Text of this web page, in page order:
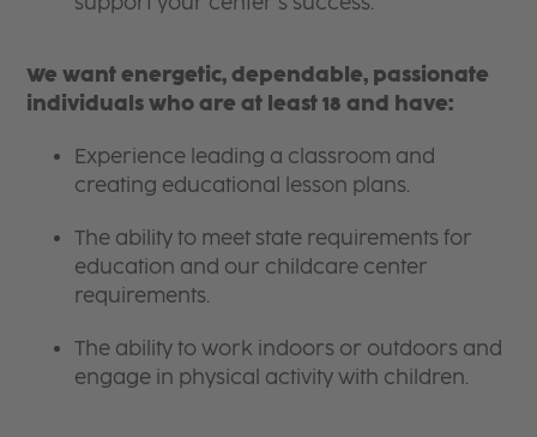
We want energetic, dependable, passionate
individuals who are at least 18 and have:
Experience leading a classroom and
creating educational lesson plans.
The ability to meet state requirements for
education and our childcare center
requirements.
The ability to work indoors or outdoors and
engage in physical activity with children.